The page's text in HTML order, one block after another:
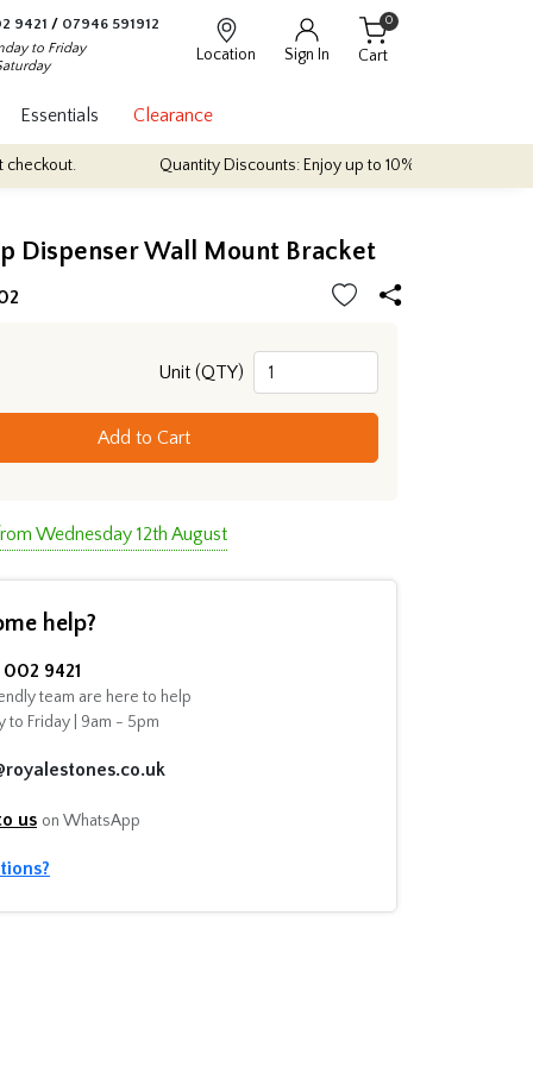
9421 / 07946 591912
to Friday
Location Sign In Cart
0
Essentials Clearance
Quantity Discounts: Enjoy up to 10% discount on most of
Dispenser Wall Mount Bracket
Unit (QTY)
Add to Cart
Wednesday 12th August
help?
9421
team are here to help
to Friday | 9am - 5pm
us on WhatsApp